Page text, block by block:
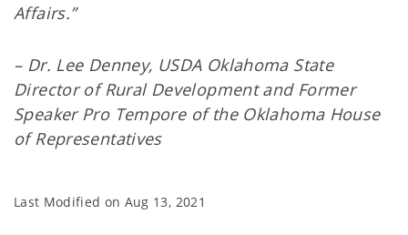
Affairs.”
– Dr. Lee Denney, USDA Oklahoma State
Director of Rural Development and Former
Speaker Pro Tempore of the Oklahoma House
of Representatives
Last Modified on Aug 13, 2021